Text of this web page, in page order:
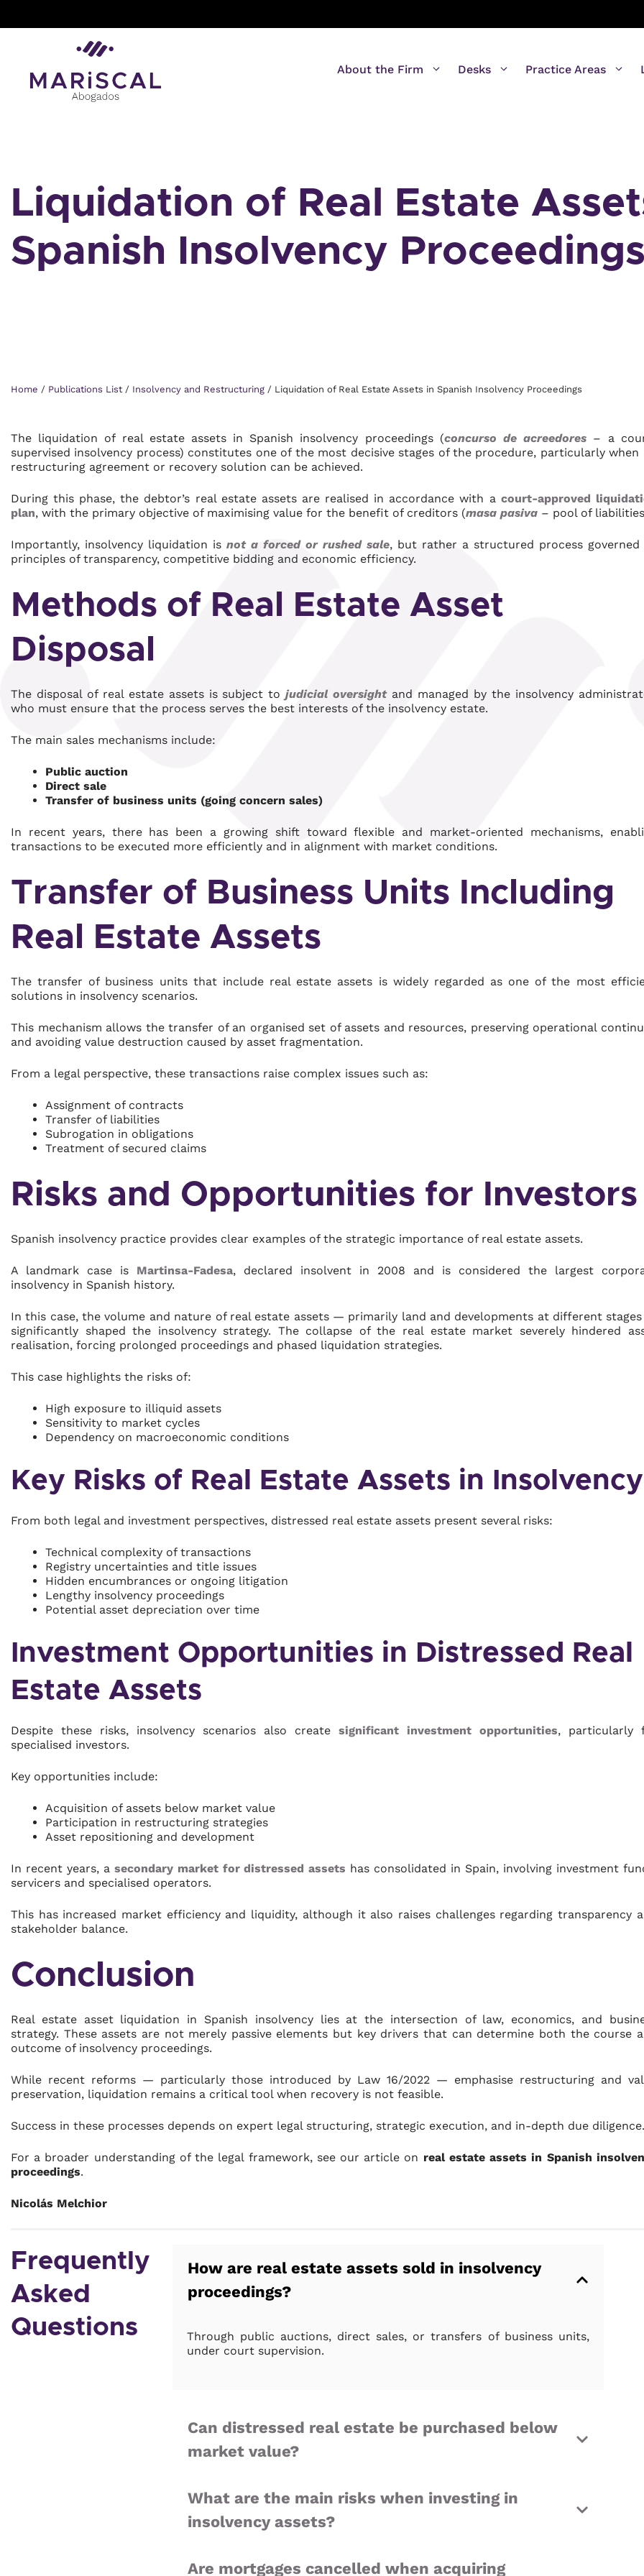
About the Firm Desks Practice Areas
Liquidation of Real Estate
Spanish Insolvency Proceedings
Home / Publications List / Insolvency and Restructuring / Liquidation of Real Estate Assets in Spanish Insolvency Proceedings
The liquidation of real estate assets in Spanish insolvency proceedings (concurso de acreedores – a
supervised insolvency process) constitutes one of the most decisive stages of the procedure, particularly when
restructuring agreement or recovery solution can be achieved.
During this phase, the debtor’s real estate assets are realised in accordance with a court-approved
plan, with the primary objective of maximising value for the benefit of creditors (masa pasiva – pool of
Importantly, insolvency liquidation is not a forced or rushed sale, but rather a structured process governed
principles of transparency, competitive bidding and economic efficiency.
Methods of Real Estate Asset
Disposal
The disposal of real estate assets is subject tojudicial oversight and managed by the insolvency
who must ensure that the process serves the best interests of the insolvency estate.
The main sales mechanisms include:
Public auction
Direct sale
Transfer of business units (going concern sales)
In recent years, there has been a growing shift toward flexible and market-oriented mechanisms,
transactions to be executed more efficiently and in alignment with market conditions.
Transfer of Business Units Including
Real Estate Assets
The transfer of business units that include real estate assets is widely regarded as one of the most
solutions in insolvency scenarios.
This mechanism allows the transfer of an organised set of assets and resources, preserving operational
and avoiding value destruction caused by asset fragmentation.
From a legal perspective, these transactions raise complex issues such as:
Assignment of contracts
Transfer of liabilities
Subrogation in obligations
Treatment of secured claims
Risks and Opportunities for Investors
Spanish insolvency practice provides clear examples of the strategic importance of real estate assets.
A landmark case is Martinsa-Fadesa, declared insolvent in 2008 and is considered the largest
insolvency in Spanish history.
In this case, the volume and nature of real estate assets — primarily land and developments at different
significantly shaped the insolvency strategy. The collapse of the real estate market severely hindered
realisation, forcing prolonged proceedings and phased liquidation strategies.
This case highlights the risks of:
High exposure to illiquid assets
Sensitivity to market cycles
Dependency on macroeconomic conditions
Key Risks of Real Estate Assets in Insolvency
From both legal and investment perspectives, distressed real estate assets present several risks:
Technical complexity of transactions
Registry uncertainties and title issues
Hidden encumbrances or ongoing litigation
Lengthy insolvency proceedings
Potential asset depreciation over time
Investment Opportunities in Distressed Real
Estate Assets
Despite these risks, insolvency scenarios also create significant investment opportunities, particularly
specialised investors.
Key opportunities include:
Acquisition of assets below market value
Participation in restructuring strategies
Asset repositioning and development
In recent years, a secondary market for distressed assets has consolidated in Spain, involving investment
servicers and specialised operators.
This has increased market efficiency and liquidity, although it also raises challenges regarding transparency
stakeholder balance.
Conclusion
Real estate asset liquidation in Spanish insolvency lies at the intersection of law, economics, and
strategy. These assets are not merely passive elements but key drivers that can determine both the course
outcome of insolvency proceedings.
While recent reforms — particularly those introduced by Law 16/2022 — emphasise restructuring and
preservation, liquidation remains a critical tool when recovery is not feasible.
Success in these processes depends on expert legal structuring, strategic execution, and in-depth due diligence.
For a broader understanding of the legal framework, see our article on real estate assets in Spanish
proceedings.
Nicolás Melchior
Frequently
Asked
Questions
How are real estate assets sold in insolvency
proceedings?
Through public auctions, direct sales, or transfers of business units,
under court supervision.
Can distressed real estate be purchased below
market value?
What are the main risks when investing in
insolvency assets?
Are mortgages cancelled when acquiring